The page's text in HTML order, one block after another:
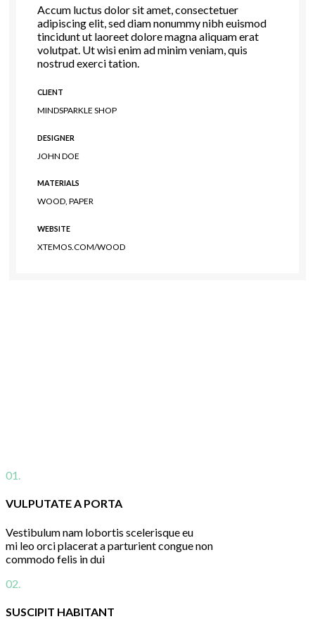
Accum luctus dolor sit amet, consectetuer
adipiscing elit, sed diam nonummy nibh euismod
tincidunt ut laoreet dolore magna aliquam erat
volutpat. Ut wisi enim ad minim veniam, quis
nostrud exerci tation.
CLIENT
MINDSPARKLE SHOP
DESIGNER
JOHN DOE
MATERIALS
WOOD, PAPER
WEBSITE
XTEMOS.COM/WOOD
01.
VULPUTATE A PORTA
Vestibulum nam lobortis scelerisque eu
mi leo orci placerat a parturient congue non
commodo felis in dui
02.
SUSCIPIT HABITANT